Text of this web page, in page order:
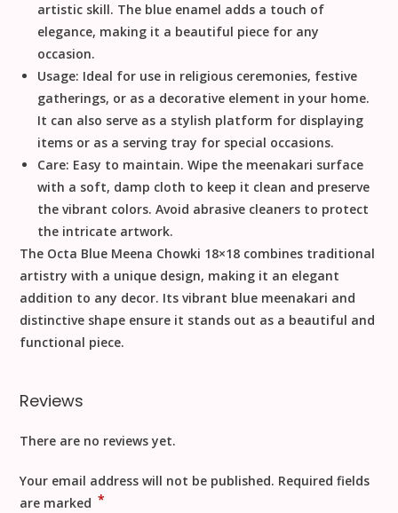
artistic skill. The blue enamel adds a touch of
elegance, making it a beautiful piece for any
occasion.
Usage: Ideal for use in religious ceremonies, festive
gatherings, or as a decorative element in your home.
It can also serve as a stylish platform for displaying
items or as a serving tray for special occasions.
Care: Easy to maintain. Wipe the meenakari surface
with a soft, damp cloth to keep it clean and preserve
the vibrant colors. Avoid abrasive cleaners to protect
the intricate artwork.
The Octa Blue Meena Chowki 18×18 combines traditional
artistry with a unique design, making it an elegant
addition to any decor. Its vibrant blue meenakari and
distinctive shape ensure it stands out as a beautiful and
functional piece.
Reviews
There are no reviews yet.
Your email address will not be published. Required fields
are marked *